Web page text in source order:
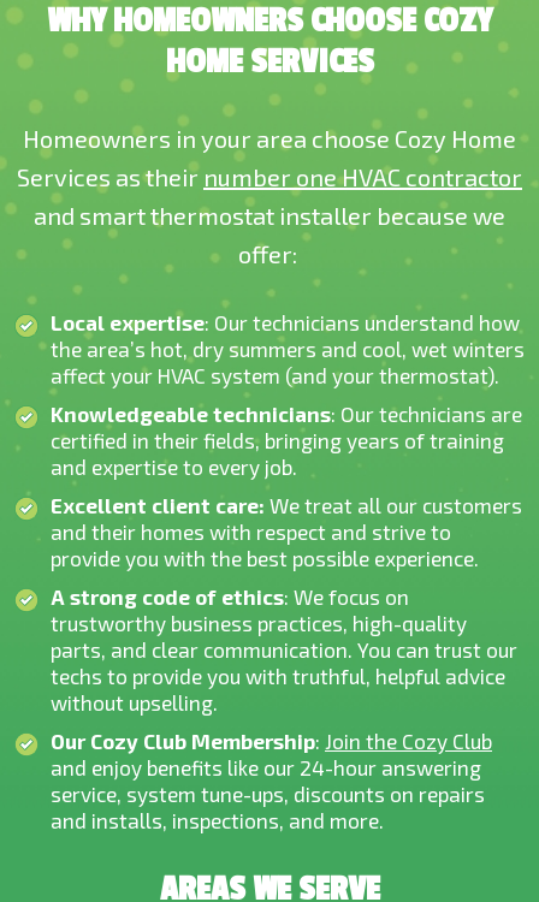
WHY HOMEOWNERS CHOOSE COZY
HOME SERVICES
Homeowners in your area choose Cozy Home
Services as their number one HVAC contractor
and smart thermostat installer because we
offer:
Local expertise: Our technicians understand how
the area’s hot, dry summers and cool, wet winters
affect your HVAC system (and your thermostat).
Knowledgeable technicians: Our technicians are
certified in their fields, bringing years of training
and expertise to every job.
Excellent client care: We treat all our customers
and their homes with respect and strive to
provide you with the best possible experience.
A strong code of ethics: We focus on
trustworthy business practices, high-quality
parts, and clear communication. You can trust our
techs to provide you with truthful, helpful advice
without upselling.
Our Cozy Club Membership: Join the Cozy Club
and enjoy benefits like our 24-hour answering
service, system tune-ups, discounts on repairs
and installs, inspections, and more.
AREAS WE SERVE